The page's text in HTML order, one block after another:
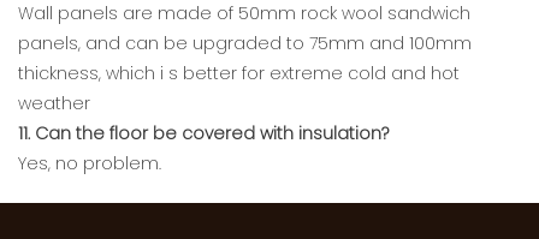
Wall panels are made of 50mm rock wool sandwich
panels, and can be upgraded to 75mm and 100mm
thickness, which i s better for extreme cold and hot
weather
11. Can the floor be covered with insulation?
Yes, no problem.